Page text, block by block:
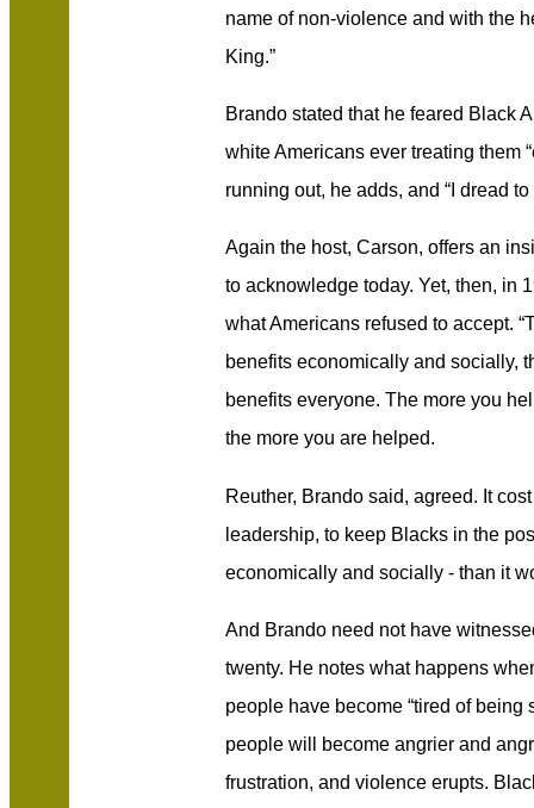
name of non-violence and with the
King.”
Brando stated that he feared Black
white Americans ever treating them
running out, he adds, and “I dread
Again the host, Carson, offers an
to acknowledge today. Yet, then, in
what Americans refused to accept.
benefits economically and socially,
benefits everyone. The more you
the more you are helped.
Reuther, Brando said, agreed. It
leadership, to keep Blacks in the
economically and socially - than it
And Brando need not have
twenty. He notes what happens
people have become “tired of being
people will become angrier and
frustration, and violence erupts.